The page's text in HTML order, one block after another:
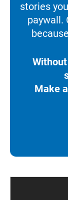
stories
paywall.
Make